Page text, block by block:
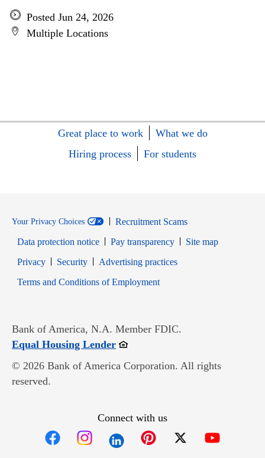
Posted Jun 24, 2026
Multiple Locations
Great place to work
What we do
Hiring process
For students
Your Privacy Choices
Recruitment Scams
Data protection notice
Pay transparency
Site map
PrivacyOpens in new window
SecurityOpens in new window
Advertising practices
Terms and Conditions of EmploymentOpens in new window
Bank of America, N.A. Member FDIC.
Equal Housing LenderOpens in new window
© 2026 Bank of America Corporation. All rights
reserved.
Connect with us